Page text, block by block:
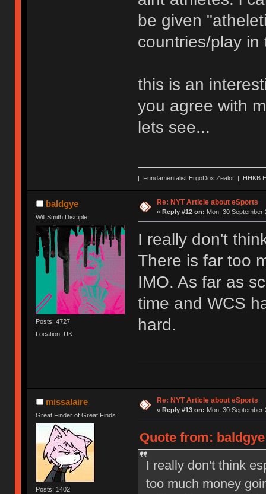
be given
countries/play in
this is an
you agree with
lets see...
| Fundamentalist ErgoDox Zealot | HHKB
baldgye
Will Smith Disciple
Posts: 4727
Location: UK
Re: NYT Article about eSports
« Reply #12 on: Mon, 30 September
I really don't
There is far too
IMO. As far as
time and WCS
hard.
missalaire
Great Finder of Great Finds
Posts: 1402
Re: NYT Article about eSports
« Reply #13 on: Mon, 30 September
Quote from:
I really don't think
too much money